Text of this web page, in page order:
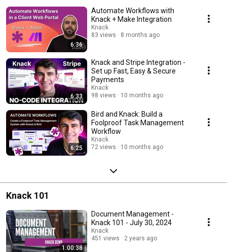
6:36
Automate Workflows with
Knack + Make Integration
Knack
83 views
8 months ago
6:33
Knack and Stripe Integration -
Set up Fast, Easy & Secure
Payments
Knack
98 views
10 months ago
6:25
Bird and Knack: Build a
Foolproof Task Management
Workflow
Knack
72 views
10 months ago
Knack 101
1:00:38
Document Management -
Knack 101 - July 30, 2024
Knack
451 views
2 years ago